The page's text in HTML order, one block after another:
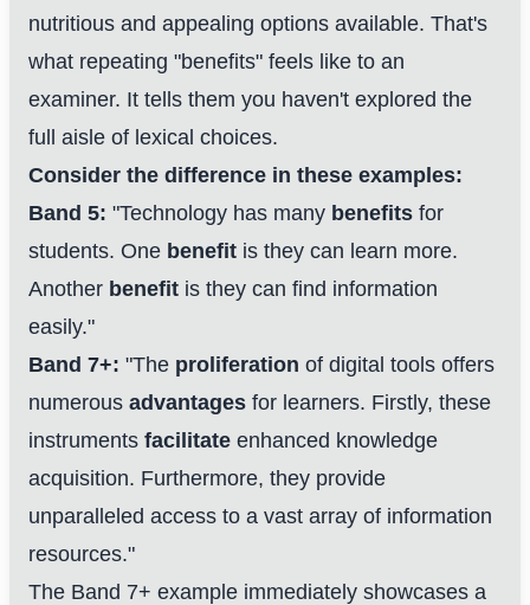
nutritious and appealing options available. That's
what repeating "benefits" feels like to an
examiner. It tells them you haven't explored the
full aisle of lexical choices.
Consider the difference in these examples:
Band 5: "Technology has many benefits for
students. One benefit is they can learn more.
Another benefit is they can find information
easily."
Band 7+: "The proliferation of digital tools offers
numerous advantages for learners. Firstly, these
instruments facilitate enhanced knowledge
acquisition. Furthermore, they provide
unparalleled access to a vast array of information
resources."
The Band 7+ example immediately showcases a